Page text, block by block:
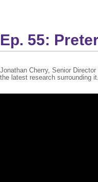
Ep. 55:
Jonathan Cherry, Senior
the latest research surrounding it.